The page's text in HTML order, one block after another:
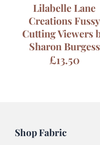
Lilabelle Lane
Creations Fussy
Cutting Viewers
Sharon Burgess
£13.50
Shop Fabric